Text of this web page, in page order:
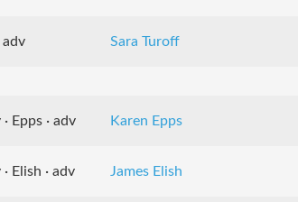
Sara Turoff
Epps · adv Karen Epps
Elish · adv James Elish